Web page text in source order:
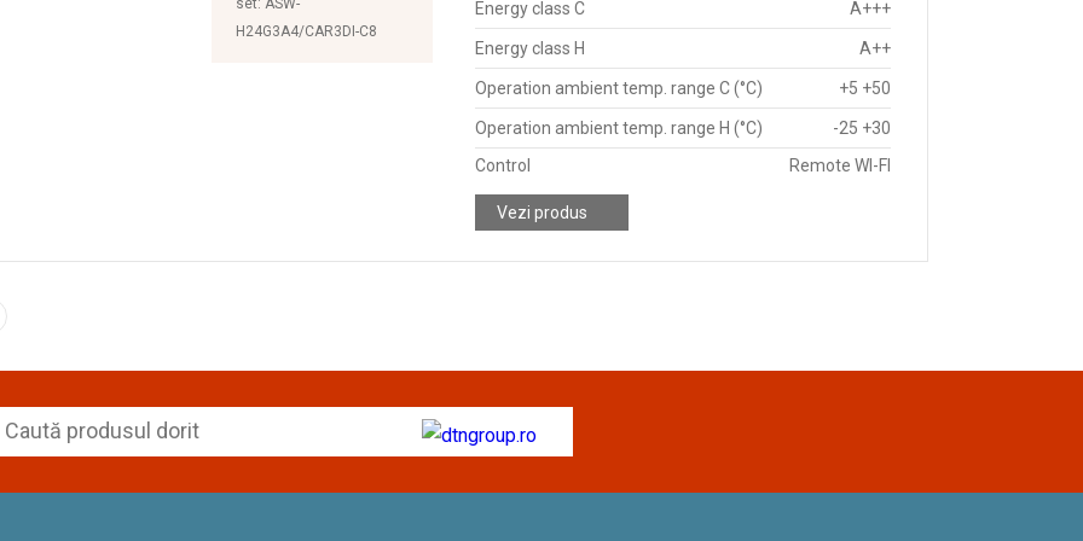
set: ASW-
H24G3A4/CAR3DI-C8
Energy class C A+++
Energy class H A++
Operation ambient temp. range C (°C) +5 +50
Operation ambient temp. range H (°C)
-25 +30
Control
Remote WI-FI
Vezi produs